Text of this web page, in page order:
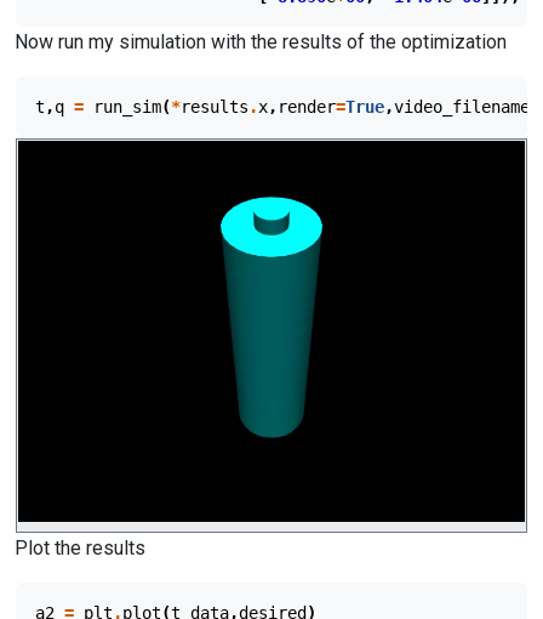
Now run my simulation with the results of the optimization
t ,q = run_sim(*results .x, render=True,video_filename
Plot the results
a2 = plt .plot(t_data,desired )